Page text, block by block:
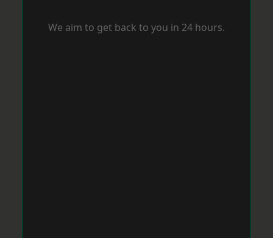
We aim to get back to you in 24 hours.